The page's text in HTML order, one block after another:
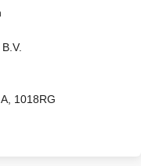
1018RG